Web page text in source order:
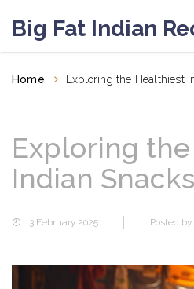
Big Fat Indian
Home Exploring the Healthiest
Exploring
Indian Snacks
3 February 2025 Posted by: